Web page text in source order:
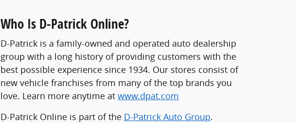
Who Is D-Patrick Online?
D-Patrick is a family-owned and operated auto dealership
group with a long history of providing customers with the
best possible experience since 1934. Our stores consist of
new vehicle franchises from many of the top brands you
love. Learn more anytime at www.dpat.com
D-Patrick Online is part of the D-Patrick Auto Group.